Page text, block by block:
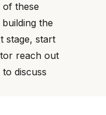
these
the
stage, start
reach out
to discuss